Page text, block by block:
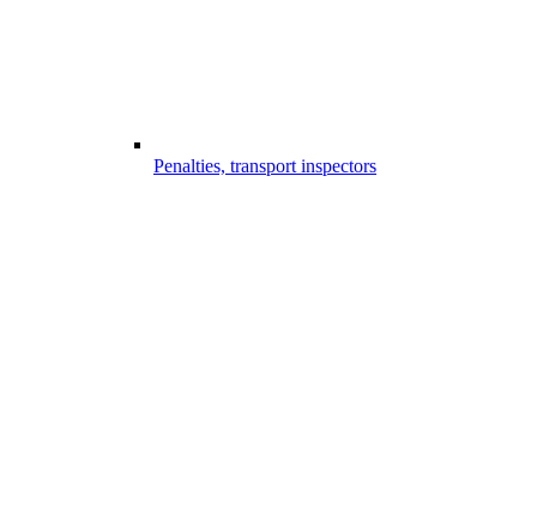
Penalties, transport inspectors